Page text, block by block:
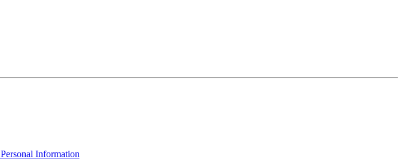
Information